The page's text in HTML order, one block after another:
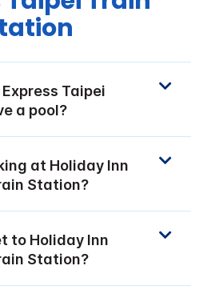
Taipei
a pool?
at Holiday Inn
Station?
to Holiday Inn
Station?